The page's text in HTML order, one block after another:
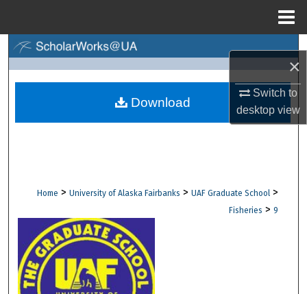
×
Switch to
desktopview
Browse Collections
Digital Commons Network™
Home > University of Alaska Fairbanks > UAF Graduate School >
Fisheries > 9
Download